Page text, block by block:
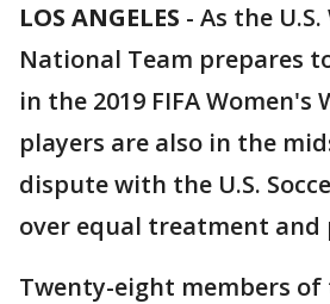
LOS ANGELES - As the
National Team prepares
in the 2019 FIFA Women's
players are also in the
dispute with the U.S.
over equal treatment and
Twenty-eight members of